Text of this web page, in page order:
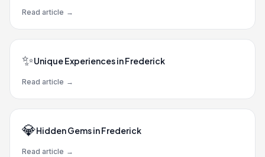
Read article →
✨Unique Experiences in Frederick
Read article →
💎Hidden Gems in Frederick
Read article →